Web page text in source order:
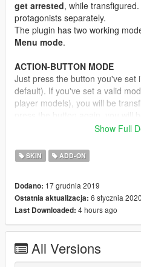
get arrested, while
protagonists separately.
The plugin has two working
Menu mode.
ACTION-BUTTON MODE
Just press the button you've set
default). If you've set a valid
player models), you will be
MENU MODE
Open the cheat console, and
a key for menu activate. Then a
you can select in-game ped
press theselect button, you will
If you want to restore your
If you select any model from the
Action-button mode model for
Show Full
SKIN ADD-ON
Dodano: 17 grudnia 2019
Ostatnia aktualizacja: 6 stycznia 2020
Last Downloaded: 4 hours ago
All Versions